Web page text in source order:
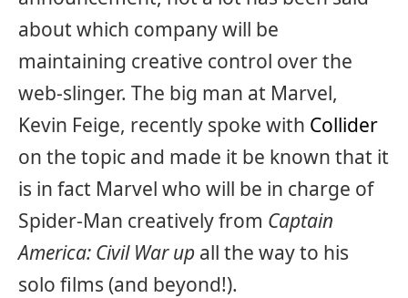
about which company will be
maintaining creative control over the
web-slinger. The big man at Marvel,
Kevin Feige, recently spoke with Collider
on the topic and made it be known that it
is in fact Marvel who will be in charge of
Spider-Man creatively from Captain
America: Civil War up all the way to his
solo films (and beyond!).